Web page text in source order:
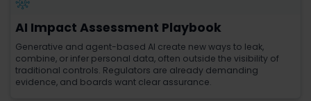
AI Impact Assessment Playbook
Generative and agent-based AI create new ways to leak,
combine, or infer personal data, often outside the visibility of
traditional controls. Regulators are already demanding
evidence, and boards want clear assurance.